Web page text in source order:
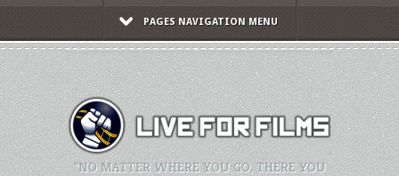
PAGES NAVIGATION MENU
"NO MATTER WHERE YOU GO, THERE YOU